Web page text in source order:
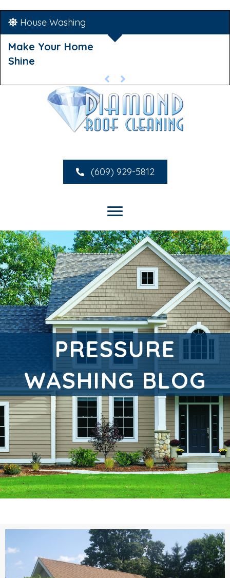
House Washing
Make Your Home
Shine
(609) 929-5812
PRESSURE
WASHING BLOG